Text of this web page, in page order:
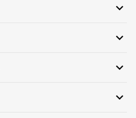
expand_more
expand_more
expand_more
expand_more